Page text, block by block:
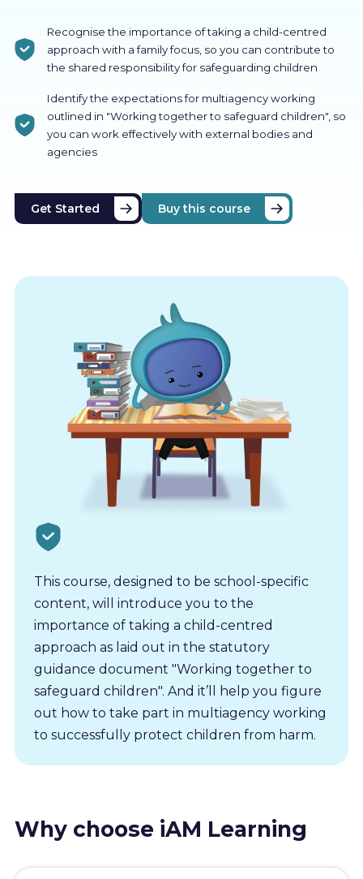
Recognise the importance of taking a child-centred
approach with a family focus, so you can contribute to
the shared responsibility for safeguarding children
Identify the expectations for multiagency working
outlined in "Working together to safeguard children", so
you can work effectively with external bodies and
agencies
Get Started Buy this course
This course, designed to be school-specific
content, will introduce you to the
importance of taking a child-centred
approach as laid out in the statutory
guidance document "Working together to
safeguard children". And it’ll help you figure
out how to take part in multiagency working
to successfully protect children from harm.
Why choose iAM Learning